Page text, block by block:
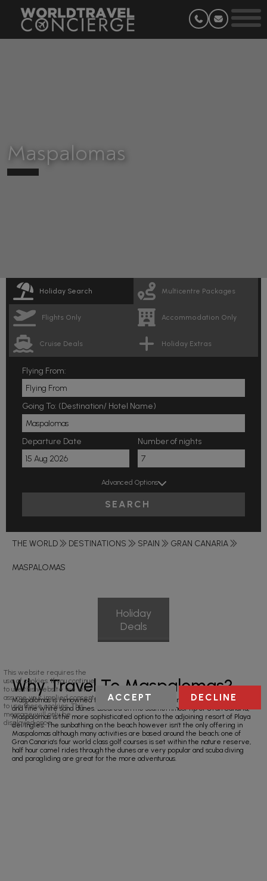
Maspalomas
Holiday Search Multicentre Packages
Flights Only Accommodation Only
Cruise Deals Holiday Extras
Flying From:
Going To: (Destination/ Hotel Name)
Departure Date Number of nights
Advanced Options
SEARCH
THE WORLD DESTINATIONS SPAIN GRAN CANARIA
MASPALOMAS
Holiday
Deals
Why Travel To Maspalomas?
Maspalomas is renowned for its amazing six kilometres of stunning beaches
and fine white sand dunes. Located on the southernmost tip of Gran Canaria,
Maspalomas is the more sophisticated option to the adjoining resort of Playa
del Ingles. The sunbathing on the beach however isn’t the only offering in
Maspalomas although many activities are based around the beach; one of
Gran Canaria’s four world class golf courses is set within the nature reserve,
half hour camel rides through the dunes are very popular and scuba diving
and paragliding are great for the more adventurous.
This website requires the
use of cookies. If you continue
to use this website we will
assume your implied consent
to use these cookies. This
message will only be
displayed once.
ACCEPT DECLINE